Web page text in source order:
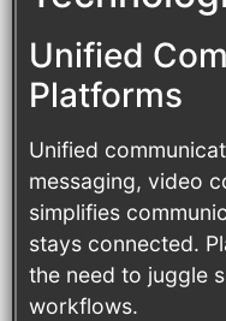
Unified
Platforms
Unified
messaging, video
simplifies
stays connected.
the need to juggle
workflows.